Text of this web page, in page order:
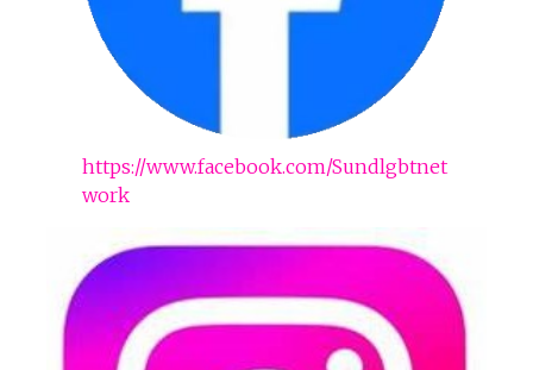
https://www.facebook.com/Sundlgbtnet
work